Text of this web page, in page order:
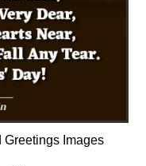
Greetings Images